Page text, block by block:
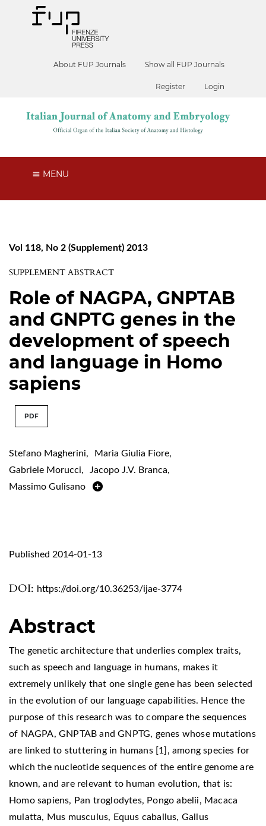
About FUP Journals Show all FUP Journals
Register Login
MENU
Vol 118, No 2 (Supplement) 2013
SUPPLEMENT ABSTRACT
Role of NAGPA, GNPTAB
and GNPTG genes in the
development of speech
and language in Homo
sapiens
PDF
Stefano Magherini, Maria Giulia Fiore,
Gabriele Morucci, Jacopo J.V. Branca,
Massimo Gulisano
DOI: https://doi.org/10.36253/ijae-3774
Published 2014-01-13
Abstract
The genetic architecture that underlies complex traits,
such as speech and language in humans, makes it
extremely unlikely that one single gene has been selected
in the evolution of our language capabilities. Hence the
purpose of this research was to compare the sequences
of NAGPA, GNPTAB and GNPTG, genes whose mutations
are linked to stuttering in humans [1], among species for
which the nucleotide sequences of the entire genome are
known, and are relevant to human evolution, that is:
Homo sapiens, Pan troglodytes, Pongo abelii, Macaca
mulatta, Mus musculus, Equus caballus, Gallus